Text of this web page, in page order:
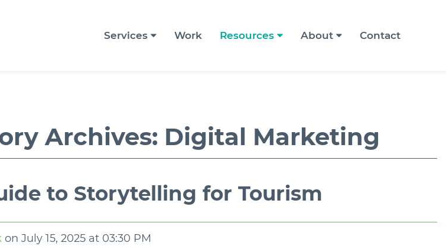
Services Work Resources About Contact
Archives: Digital Marketing
to Storytelling for Tourism
on July 15, 2025 at 03:30 PM